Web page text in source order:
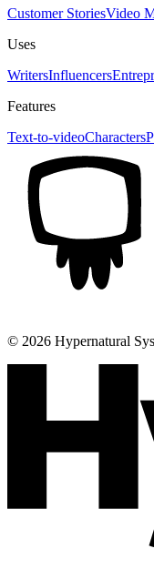
Customer StoriesVideo
Uses
WritersInfluencers
Features
Text-to-videoCharacters
© 2026 Hypernatural